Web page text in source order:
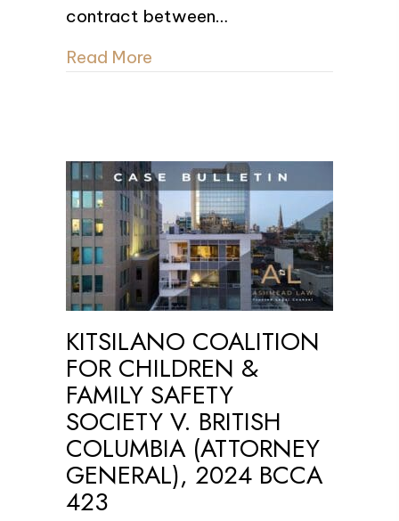
contract between…
Read More
KITSILANO COALITION
FOR CHILDREN &
FAMILY SAFETY
SOCIETY V. BRITISH
COLUMBIA (ATTORNEY
GENERAL), 2024 BCCA
423